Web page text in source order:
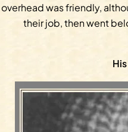
overhead was friendly,
their job, then went